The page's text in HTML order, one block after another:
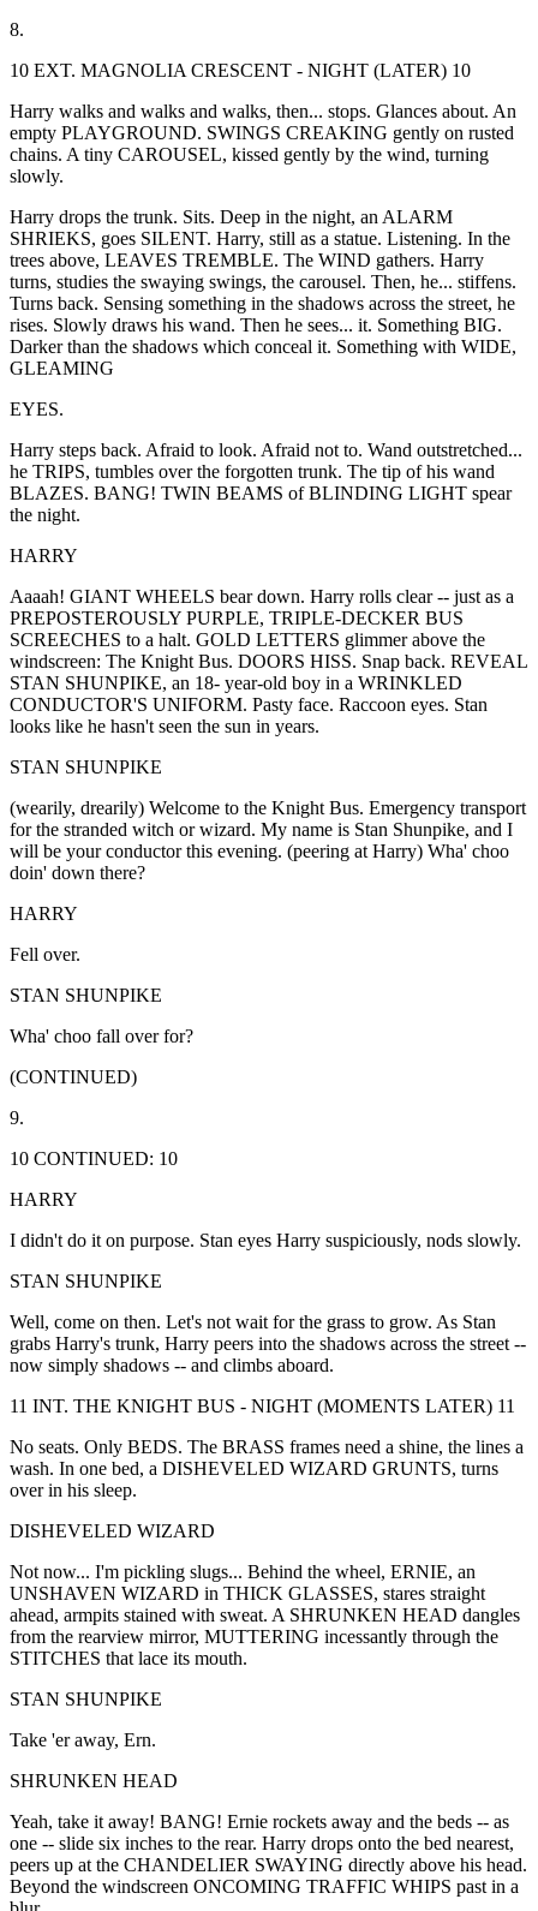
8.
10 EXT. MAGNOLIA CRESCENT - NIGHT (LATER) 10
Harry walks and walks and walks, then... stops. Glances about. An
empty PLAYGROUND. SWINGS CREAKING gently on rusted
chains. A tiny CAROUSEL, kissed gently by the wind, turning
slowly.
Harry drops the trunk. Sits. Deep in the night, an ALARM
SHRIEKS, goes SILENT. Harry, still as a statue. Listening. In the
trees above, LEAVES TREMBLE. The WIND gathers. Harry
turns, studies the swaying swings, the carousel. Then, he... stiffens.
Turns back. Sensing something in the shadows across the street, he
rises. Slowly draws his wand. Then he sees... it. Something BIG.
Darker than the shadows which conceal it. Something with WIDE,
GLEAMING
EYES.
Harry steps back. Afraid to look. Afraid not to. Wand outstretched...
he TRIPS, tumbles over the forgotten trunk. The tip of his wand
BLAZES. BANG! TWIN BEAMS of BLINDING LIGHT spear
the night.
HARRY
Aaaah! GIANT WHEELS bear down. Harry rolls clear -- just as a
PREPOSTEROUSLY PURPLE, TRIPLE-DECKER BUS
SCREECHES to a halt. GOLD LETTERS glimmer above the
windscreen: The Knight Bus. DOORS HISS. Snap back. REVEAL
STAN SHUNPIKE, an 18- year-old boy in a WRINKLED
CONDUCTOR'S UNIFORM. Pasty face. Raccoon eyes. Stan
looks like he hasn't seen the sun in years.
STAN SHUNPIKE
(wearily, drearily) Welcome to the Knight Bus. Emergency transport
for the stranded witch or wizard. My name is Stan Shunpike, and I
will be your conductor this evening. (peering at Harry) Wha' choo
doin' down there?
HARRY
Fell over.
STAN SHUNPIKE
Wha' choo fall over for?
(CONTINUED)
9.
10 CONTINUED: 10
HARRY
I didn't do it on purpose. Stan eyes Harry suspiciously, nods slowly.
STAN SHUNPIKE
Well, come on then. Let's not wait for the grass to grow. As Stan
grabs Harry's trunk, Harry peers into the shadows across the street --
now simply shadows -- and climbs aboard.
11 INT. THE KNIGHT BUS - NIGHT (MOMENTS LATER) 11
No seats. Only BEDS. The BRASS frames need a shine, the lines a
wash. In one bed, a DISHEVELED WIZARD GRUNTS, turns
over in his sleep.
DISHEVELED WIZARD
Not now... I'm pickling slugs... Behind the wheel, ERNIE, an
UNSHAVEN WIZARD in THICK GLASSES, stares straight
ahead, armpits stained with sweat. A SHRUNKEN HEAD dangles
from the rearview mirror, MUTTERING incessantly through the
STITCHES that lace its mouth.
STAN SHUNPIKE
Take 'er away, Ern.
SHRUNKEN HEAD
Yeah, take it away! BANG! Ernie rockets away and the beds -- as
one -- slide six inches to the rear. Harry drops onto the bed nearest,
peers up at the CHANDELIER SWAYING directly above his head.
Beyond the windscreen ONCOMING TRAFFIC WHIPS past in a